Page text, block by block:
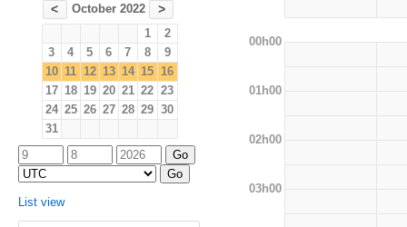
< October 2022 >
1
2
3
4 5 6 7 8
9
10 11 12 13 14 15 16
17 18 19 20 21 22 23
24 25 26 27 28 29 30
31
List view
00h00
01h00
02h00
03h00